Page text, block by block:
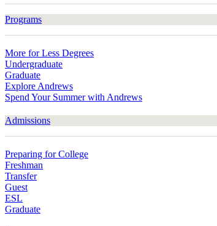
Programs
More for Less Degrees
Undergraduate
Graduate
Explore Andrews
Spend Your Summer with Andrews
Admissions
Preparing for College
Freshman
Transfer
Guest
ESL
Graduate